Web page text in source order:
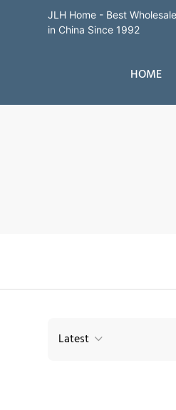
JLH Home - Best
in China Since 1992
HOME
Latest